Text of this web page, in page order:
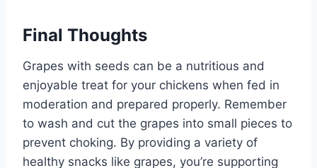
Final Thoughts
Grapes with seeds can be a nutritious and
enjoyable treat for your chickens when fed in
moderation and prepared properly. Remember
to wash and cut the grapes into small pieces to
prevent choking. By providing a variety of
healthy snacks like grapes, you’re supporting